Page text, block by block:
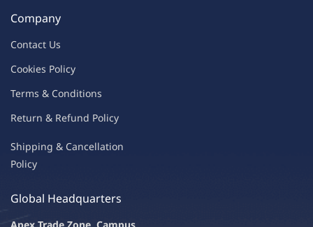
Company
Contact Us
Cookies Policy
Terms & Conditions
Return & Refund Policy
Shipping & Cancellation
Policy
Global Headquarters